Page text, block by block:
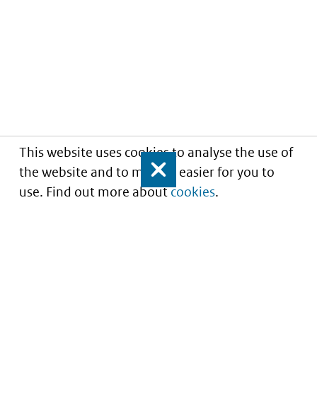
This website uses cookies to analyse the use of
the website and to make it easier for you to
use. Find out more aboutcookies.
Close